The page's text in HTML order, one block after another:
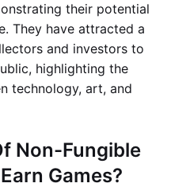
their potential
They have attracted a
and investors to
highlighting the
technology, art, and
Non-Fungible
Games?